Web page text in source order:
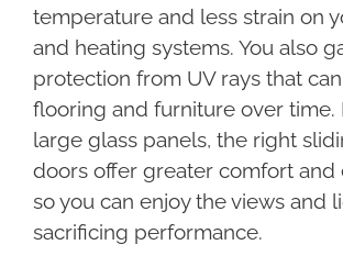
temperature and less strain on
and heating systems. You also
protection from UV rays that
flooring and furniture over time.
large glass panels, the right
doors offer greater comfort and
so you can enjoy the views and
sacrificing performance.